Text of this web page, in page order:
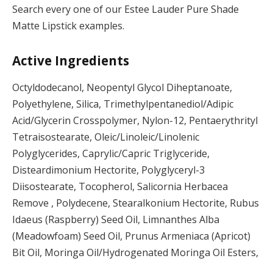
Search every one of our Estee Lauder Pure Shade
Matte Lipstick examples.
Active Ingredients
Octyldodecanol, Neopentyl Glycol Diheptanoate,
Polyethylene, Silica, Trimethylpentanediol/Adipic
Acid/Glycerin Crosspolymer, Nylon-12, Pentaerythrityl
Tetraisostearate, Oleic/Linoleic/Linolenic
Polyglycerides, Caprylic/Capric Triglyceride,
Disteardimonium Hectorite, Polyglyceryl-3
Diisostearate, Tocopherol, Salicornia Herbacea
Remove , Polydecene, Stearalkonium Hectorite, Rubus
Idaeus (Raspberry) Seed Oil, Limnanthes Alba
(Meadowfoam) Seed Oil, Prunus Armeniaca (Apricot)
Bit Oil, Moringa Oil/Hydrogenated Moringa Oil Esters,